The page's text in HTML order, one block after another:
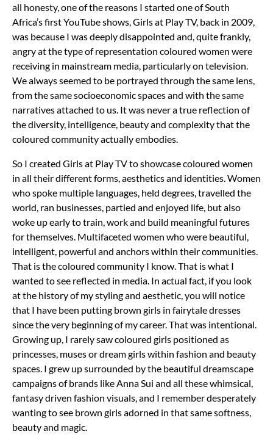
all honesty, one of the reasons I started one of South
Africa’s first YouTube shows, Girls at Play TV, back in 2009,
was because I was deeply disappointed and, quite frankly,
angry at the type of representation coloured women were
receiving in mainstream media, particularly on television.
We always seemed to be portrayed through the same lens,
from the same socioeconomic spaces and with the same
narratives attached to us. It was never a true reflection of
the diversity, intelligence, beauty and complexity that the
coloured community actually embodies.
So I created Girls at Play TV to showcase coloured women
in all their different forms, aesthetics and identities. Women
who spoke multiple languages, held degrees, travelled the
world, ran businesses, partied and enjoyed life, but also
woke up early to train, work and build meaningful futures
for themselves. Multifaceted women who were beautiful,
intelligent, powerful and anchors within their communities.
That is the coloured community I know. That is what I
wanted to see reflected in media. In actual fact, if you look
at the history of my styling and aesthetic, you will notice
that I have been putting brown girls in fairytale dresses
since the very beginning of my career. That was intentional.
Growing up, I rarely saw coloured girls positioned as
princesses, muses or dream girls within fashion and beauty
spaces. I grew up surrounded by the beautiful dreamscape
campaigns of brands like Anna Sui and all these whimsical,
fantasy driven fashion visuals, and I remember desperately
wanting to see brown girls adorned in that same softness,
beauty and magic.